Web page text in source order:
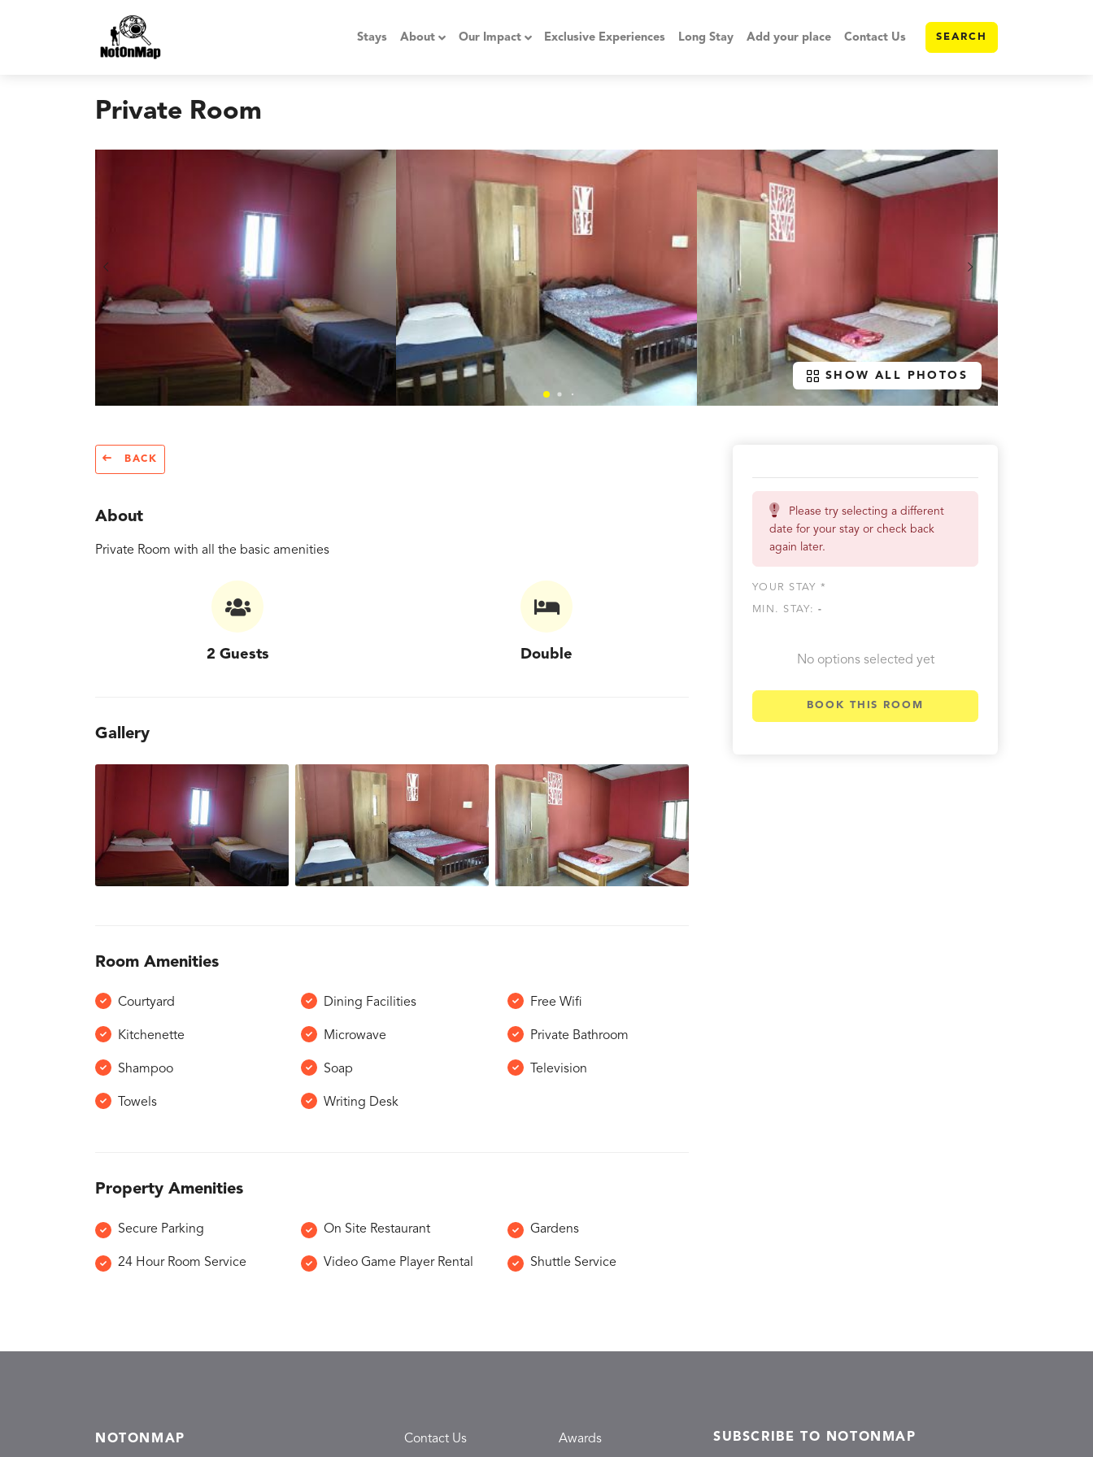
Stays About Our Impact Exclusive Experiences Long Stay Add your place Contact Us SEARCH
Private Room
SHOW ALL PHOTOS
BACK
About
Private Room with all the basic amenities
2 Guests Double
Gallery
Room Amenities
Courtyard Dining Facilities Free Wifi
Kitchenette Microwave Private Bathroom
Shampoo Soap Television
Towels Writing Desk
Property Amenities
Secure Parking On Site Restaurant Gardens
24 Hour Room Service Video Game Player Rental Shuttle Service
Please try selecting a different
date for your stay or check back
again later.
YOUR STAY *
MIN. STAY:-
No options selected yet
BOOK THIS ROOM
NOTONMAP Contact Us Awards SUBSCRIBE TO NOTONMAP